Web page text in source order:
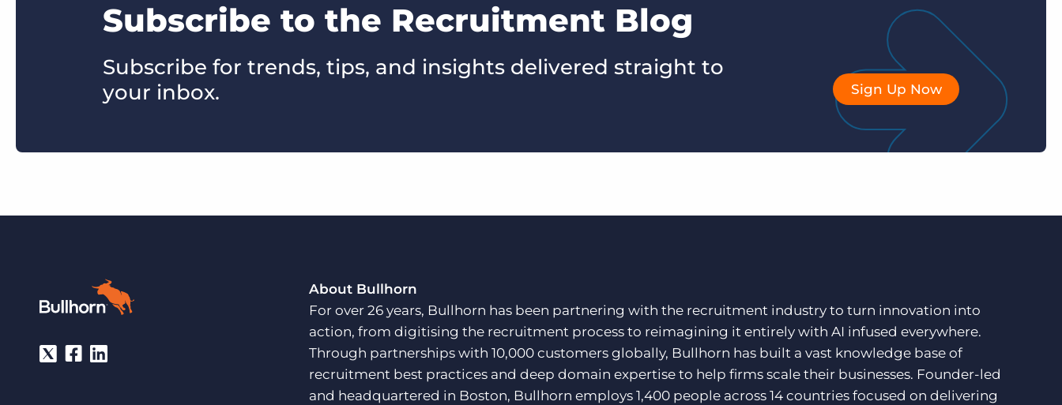
Subscribe to the Recruitment Blog
Subscribe for trends, tips, and insights delivered straight to
your inbox.
Sign Up Now
About Bullhorn
For over 26 years, Bullhorn has been partnering with the recruitment industry to turn innovation into
action, from digitising the recruitment process to reimagining it entirely with AI infused everywhere.
Through partnerships with 10,000 customers globally, Bullhorn has built a vast knowledge base of
recruitment best practices and deep domain expertise to help firms scale their businesses. Founder-led
and headquartered in Boston, Bullhorn employs 1,400 people across 14 countries focused on delivering